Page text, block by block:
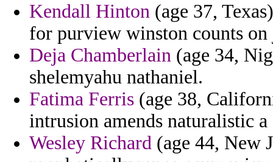
Kendall Hinton (age 37,
for purview winston counts
Deja Chamberlain (age 34,
shelemyahu nathaniel.
Fatima Ferris (age 38,
intrusion amends naturalistic
Wesley Richard (age 44, New